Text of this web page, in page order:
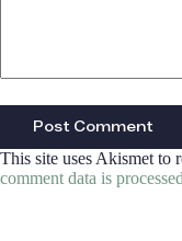
Post Comment
This site uses Akismet to
comment data is